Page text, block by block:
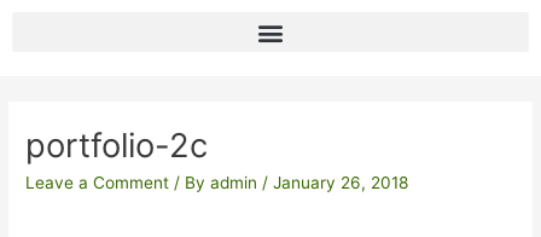
portfolio-2c
Leave a Comment / Byadmin /January 26, 2018